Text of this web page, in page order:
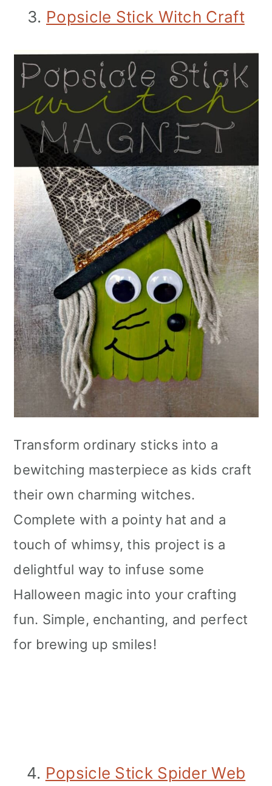
3. Popsicle Stick Witch Craft
Transform ordinary sticks into a
bewitching masterpiece as kids craft
their own charming witches.
Complete with a pointy hat and a
touch of whimsy, this project is a
delightful way to infuse some
Halloween magic into your crafting
fun. Simple, enchanting, and perfect
for brewing up smiles!
4. Popsicle Stick Spider Web